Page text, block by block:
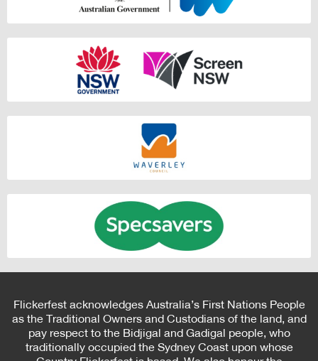
Flickerfest acknowledges Australia’s First Nations People
as the Traditional Owners and Custodians of the land, and
pay respect to the Bidjigal and Gadigal people, who
traditionally occupied the Sydney Coast upon whose